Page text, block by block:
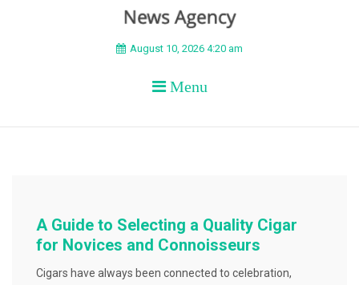
BEYOND APEX
August 10, 2026 4:20 am
Menu
A Guide to Selecting a Quality Cigar
for Novices and Connoisseurs
Cigars have always been connected to celebration,